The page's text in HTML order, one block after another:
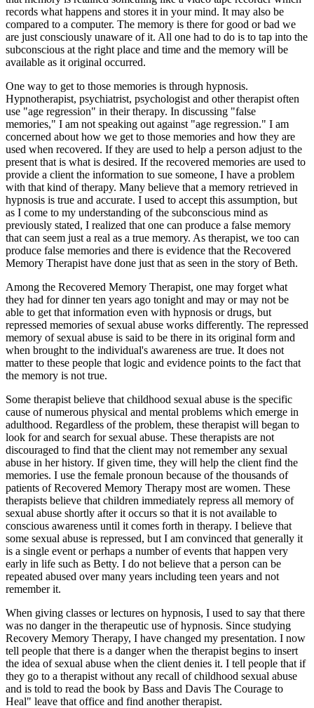
records what happens and stores it in your mind. It may also be
compared to a computer. The memory is there for good or bad we
are just consciously unaware of it. All one had to do is to tap into the
subconscious at the right place and time and the memory will be
available as it original occurred.
One way to get to those memories is through hypnosis.
Hypnotherapist, psychiatrist, psychologist and other therapist often
use "age regression" in their therapy. In discussing "false
memories," I am not speaking out against "age regression." I am
concerned about how we get to those memories and how they are
used when recovered. If they are used to help a person adjust to the
present that is what is desired. If the recovered memories are used to
provide a client the information to sue someone, I have a problem
with that kind of therapy. Many believe that a memory retrieved in
hypnosis is true and accurate. I used to accept this assumption, but
as I come to my understanding of the subconscious mind as
previously stated, I realized that one can produce a false memory
that can seem just a real as a true memory. As therapist, we too can
produce false memories and there is evidence that the Recovered
Memory Therapist have done just that as seen in the story of Beth.
Among the Recovered Memory Therapist, one may forget what
they had for dinner ten years ago tonight and may or may not be
able to get that information even with hypnosis or drugs, but
repressed memories of sexual abuse works differently. The repressed
memory of sexual abuse is said to be there in its original form and
when brought to the individual's awareness are true. It does not
matter to these people that logic and evidence points to the fact that
the memory is not true.
Some therapist believe that childhood sexual abuse is the specific
cause of numerous physical and mental problems which emerge in
adulthood. Regardless of the problem, these therapist will began to
look for and search for sexual abuse. These therapists are not
discouraged to find that the client may not remember any sexual
abuse in her history. If given time, they will help the client find the
memories. I use the female pronoun because of the thousands of
patients of Recovered Memory Therapy most are women. These
therapists believe that children immediately repress all memory of
sexual abuse shortly after it occurs so that it is not available to
conscious awareness until it comes forth in therapy. I believe that
some sexual abuse is repressed, but I am convinced that generally it
is a single event or perhaps a number of events that happen very
early in life such as Betty. I do not believe that a person can be
repeated abused over many years including teen years and not
remember it.
When giving classes or lectures on hypnosis, I used to say that there
was no danger in the therapeutic use of hypnosis. Since studying
Recovery Memory Therapy, I have changed my presentation. I now
tell people that there is a danger when the therapist begins to insert
the idea of sexual abuse when the client denies it. I tell people that if
they go to a therapist without any recall of childhood sexual abuse
and is told to read the book by Bass and Davis The Courage to
Heal" leave that office and find another therapist.